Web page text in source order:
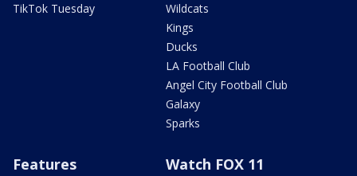
TikTok Tuesday
Wildcats
Kings
Ducks
LA Football Club
Angel City Football Club
Galaxy
Sparks
Features Watch FOX 11